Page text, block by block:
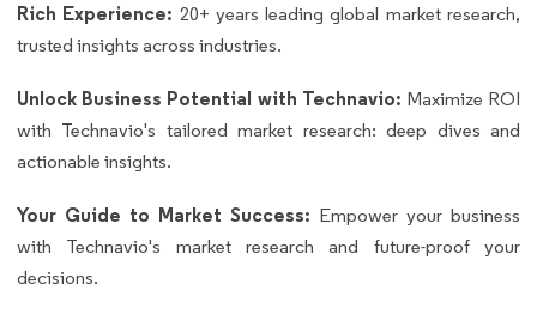
Rich Experience: 20+ years leading global market research,
trusted insights across industries.
Unlock Business Potential with Technavio: Maximize ROI
with Technavio's tailored market research: deep dives and
actionable insights.
Your Guide to Market Success: Empower your business
with Technavio's market research and future-proof your
decisions.